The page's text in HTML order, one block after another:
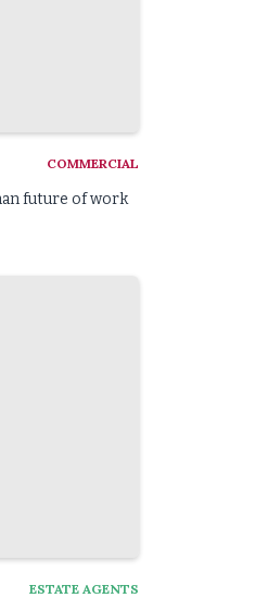
COMMERCIAL
future of work
ESTATE AGENTS